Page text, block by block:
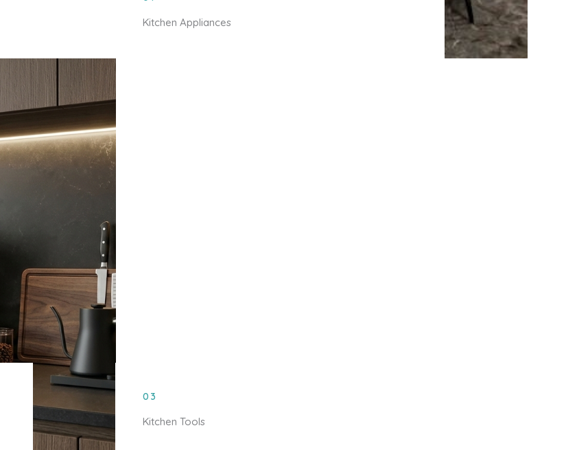
Kitchen Appliances
03
Kitchen Tools